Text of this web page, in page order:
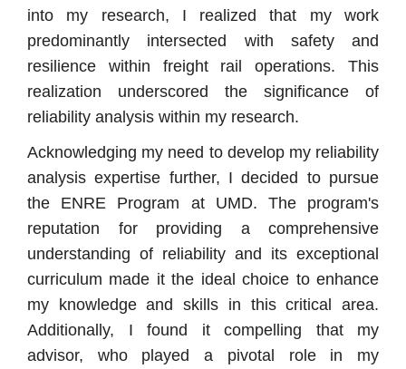
into my research, I realized that my work
predominantly intersected with safety and
resilience within freight rail operations. This
realization underscored the significance of
reliability analysis within my research.
Acknowledging my need to develop my reliability
analysis expertise further, I decided to pursue
the ENRE Program at UMD. The program's
reputation for providing a comprehensive
understanding of reliability and its exceptional
curriculum made it the ideal choice to enhance
my knowledge and skills in this critical area.
Additionally, I found it compelling that my
advisor, who played a pivotal role in my